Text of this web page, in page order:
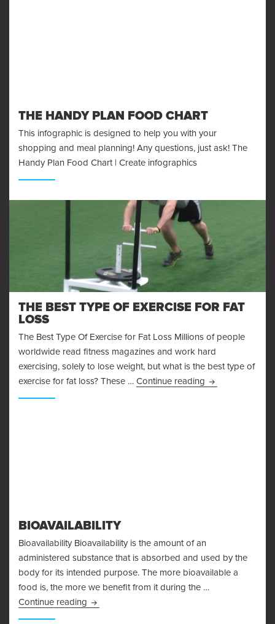
THE HANDY PLAN FOOD CHART
This infographic is designed to help you with your
shopping and meal planning! Any questions, just ask! The
Handy Plan Food Chart | Create infographics
THE BEST TYPE OF EXERCISE FOR FAT
LOSS
The Best Type Of Exercise for Fat Loss Millions of people
worldwide read fitness magazines and work hard
exercising, solely to lose weight, but what is the best type of
exercise for fat loss? These … Continue reading The Best Type
BIOAVAILABILITY
Bioavailability Bioavailability is the amount of an
administered substance that is absorbed and used by the
body for its intended purpose. The more bioavailable a
food is, the more we benefit from it during the …
Continue reading Bioavailability